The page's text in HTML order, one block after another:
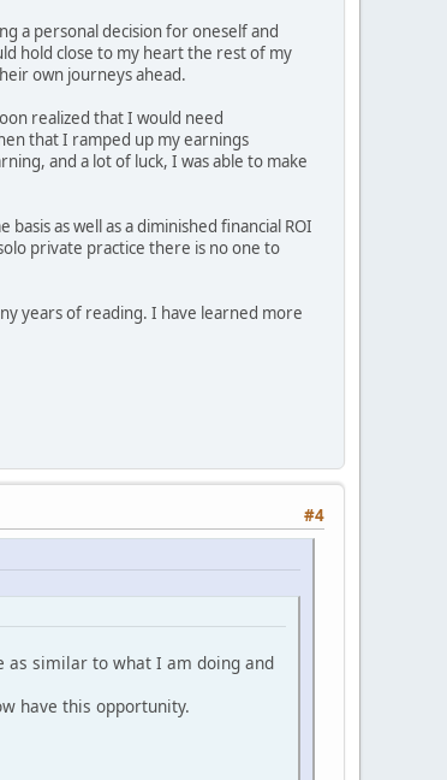
a personal decision for oneself and
hold close to my heart the rest of my
own journeys ahead.
realized that I would need
that I ramped up my earnings
and a lot of luck, I was able to make
as well as a diminished financial ROI
private practice there is no one to
years of reading. I have learned more
#4
as similar to what I am doing and
have this opportunity.